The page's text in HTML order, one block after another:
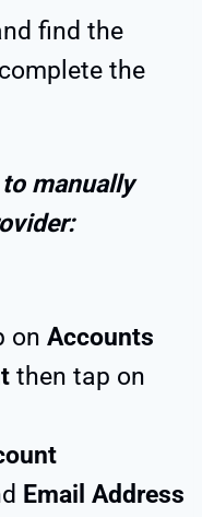
find the
the
manually
on Accounts
then tap on
Email Address